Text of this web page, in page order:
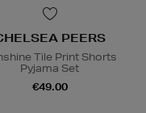
PEERS
Tile Print Shorts
Pyjama Set
€49.00